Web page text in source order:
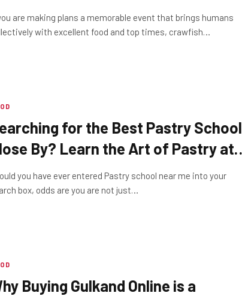
are making plans a memorable event that brings humans
with excellent food and top times, crawfish…
for the Best Pastry School
By? Learn the Art of Pastry at
Folds Academy
you have ever entered Pastry school near me into your
box, odds are you are not just…
Buying Gulkand Online is a